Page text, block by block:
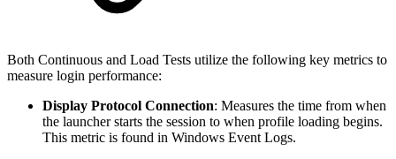
Both Continuous and Load Tests utilize the following key metrics to
measure login performance:
Display Protocol Connection: Measures the time from when
the launcher starts the session to when profile loading begins.
This metric is found in Windows Event Logs.